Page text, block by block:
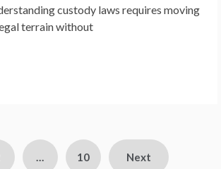
custody laws requires moving
terrain without
… 10 Next